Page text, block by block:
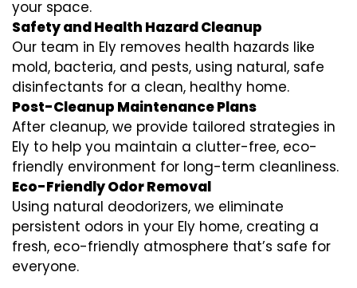
your space.
Safety and Health Hazard Cleanup
Our team in Ely removes health hazards like
mold, bacteria, and pests, using natural, safe
disinfectants for a clean, healthy home.
Post-Cleanup Maintenance Plans
After cleanup, we provide tailored strategies in
Ely to help you maintain a clutter-free, eco-
friendly environment for long-term cleanliness.
Eco-Friendly Odor Removal
Using natural deodorizers, we eliminate
persistent odors in your Ely home, creating a
fresh, eco-friendly atmosphere that’s safe for
everyone.